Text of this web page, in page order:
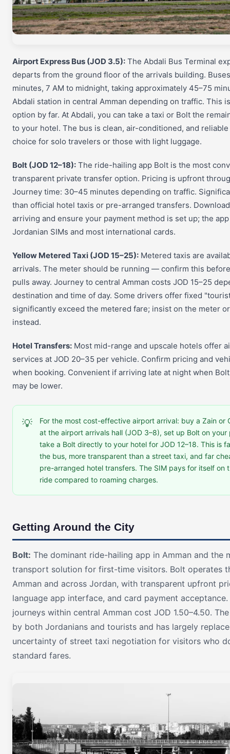
Airport Express Bus (JOD 3.5): The Abdali Bus Terminal
departs from the ground floor of the arrivals building.
minutes, 7 AM to midnight, taking approximately 45–75
Abdali station in central Amman depending on traffic. This
option by far. At Abdali, you can take a taxi or Bolt the
to your hotel. The bus is clean, air-conditioned, and
choice for solo travelers or those with light luggage.
Bolt (JOD 12–18): The ride-hailing app Bolt is the most
transparent private transfer option. Pricing is upfront
Journey time: 30–45 minutes depending on traffic.
than official hotel taxis or pre-arranged transfers.
arriving and ensure your payment method is set up; the
Jordanian SIMs and most international cards.
Yellow Metered Taxi (JOD 15–25): Metered taxis are
arrivals. The meter should be running — confirm this
pulls away. Journey to central Amman costs JOD 15–25
destination and time of day. Some drivers offer fixed
significantly exceed the metered fare; insist on the meter
instead.
Hotel Transfers: Most mid-range and upscale hotels offer
services at JOD 20–35 per vehicle. Confirm pricing and
when booking. Convenient if arriving late at night when
may be lower.
💡
For the most cost-effective airport arrival: buy a Zain or
at the airport arrivals hall (JOD 3–8), set up Bolt on your
take a Bolt directly to your hotel for JOD 12–18. This is
the bus, more transparent than a street taxi, and far
pre-arranged hotel transfers. The SIM pays for itself on
ride compared to roaming charges.
Getting Around the City
Bolt: The dominant ride-hailing app in Amman and the
transport solution for first-time visitors. Bolt operates
Amman and across Jordan, with transparent upfront
language app interface, and card payment
journeys within central Amman cost JOD 1.50–4.50.
by both Jordanians and tourists and has largely
uncertainty of street taxi negotiation for visitors who
standard fares.